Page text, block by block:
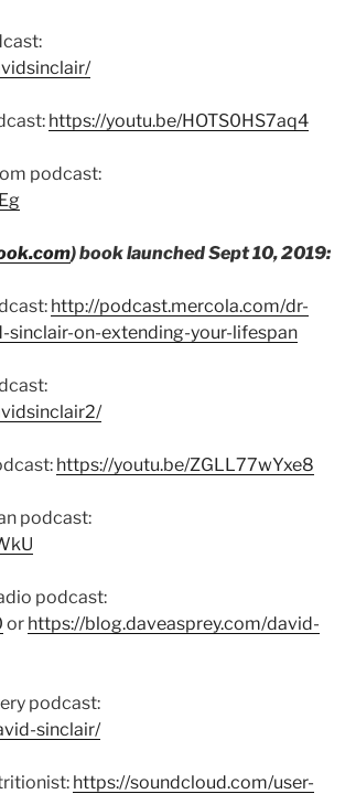
https://youtu.be/HOTS0HS7aq4
podcast:
) book launched Sept 10, 2019:
http://podcast.mercola.com/dr-
on-extending-your-lifespan
https://youtu.be/ZGLL77wYxe8
podcast:
podcast:
or https://blog.daveasprey.com/david-
podcast:
sinclair/
https://soundcloud.com/user-